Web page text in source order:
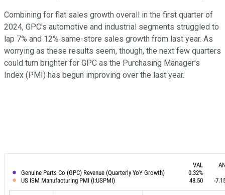
Combining for flat sales growth overall in the first quarter of
2024, GPC's automotive and industrial segments struggled to
lap 7% and 12% same-store sales growth from last year. As
worrying as these results seem, though, the next few quarters
could turn brighter for GPC as the Purchasing Manager's
Index (PMI) has begun improving over the last year.